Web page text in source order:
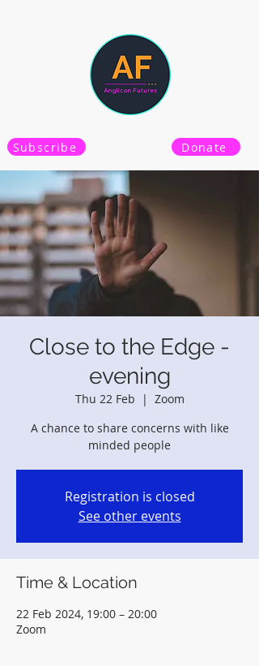
Subscribe Donate
Close to the Edge -
evening
Thu 22 Feb
  |
Zoom
A chance to share concerns with like
minded people
Registration is closed
See other events
Time & Location
22 Feb 2024, 19:00 – 20:00
Zoom